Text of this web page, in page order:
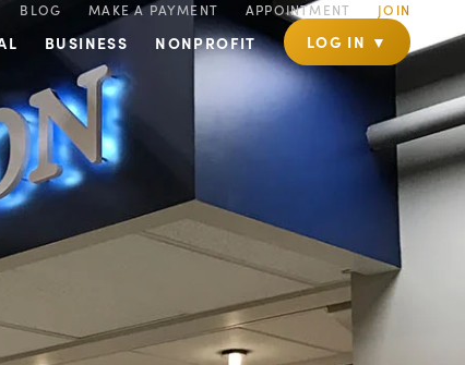
BLOG MAKE A PAYMENT APPOINTMENT JOIN
BUSINESS NONPROFIT LOG IN ▼